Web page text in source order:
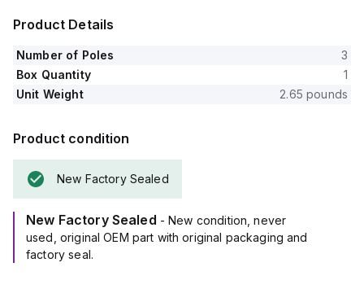
Product Details
Number of Poles
3
Box Quantity
1
Unit Weight
2.65 pounds
Product condition
New Factory Sealed
New Factory Sealed - New condition, never
used, original OEM part with original packaging and
factory seal.